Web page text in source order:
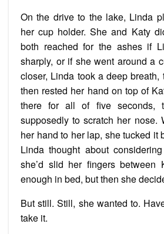
On the drive to the lake, Linda
her cup holder. She and Katy
both reached for the ashes if
sharply, or if she went around a
closer, Linda took a deep breath,
then rested her hand on top of
there for all of five seconds,
supposedly to scratch her nose.
her hand to her lap, she tucked it
Linda thought about
she’d slid her fingers between
enough in bed, but then she
But still. Still, she wanted to.
take it.